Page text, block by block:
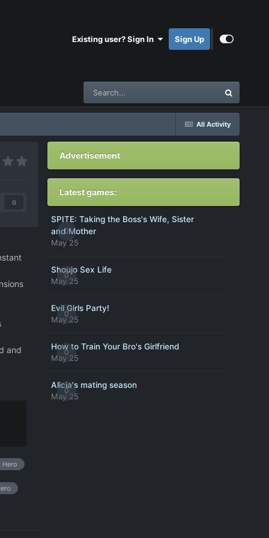
Existing user? Sign In Sign Up
All Activity
0
and
Hero
Advertisement
Latest games:
0
SPITE: Taking the Boss's Wife, Sister
and Mother
May 25
0
Shoujo Sex Life
May 25
0
Evil Girls Party!
May 25
0
How to Train Your Bro's Girlfriend
May 25
0
Alicia's mating season
May 25